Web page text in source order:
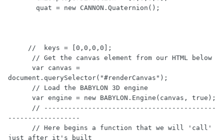
document.querySelector("#renderCanvas");
------------------
just after it's built